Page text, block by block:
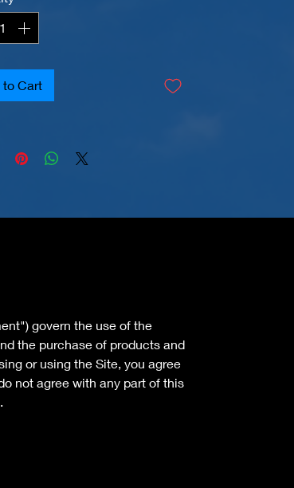
to Cart
govern the use of the
the purchase of products and
or using the Site, you agree
not agree with any part of this